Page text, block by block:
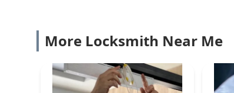
KeyMe Locksmiths
More Locksmith Near Me